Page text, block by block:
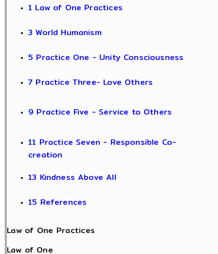
1 Law of One Practices
3 World Humanism
5 Practice One - Unity Consciousness
7 Practice Three- Love Others
9 Practice Five - Service to Others
11 Practice Seven - Responsible Co-
creation
13 Kindness Above All
15 References
Law of One Practices
Law of One